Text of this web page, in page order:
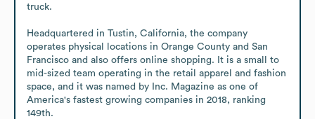
truck.
Headquartered in Tustin, California, the company
operates physical locations in Orange County and San
Francisco and also offers online shopping. It is a small to
mid-sized team operating in the retail apparel and fashion
space, and it was named by Inc. Magazine as one of
America's fastest growing companies in 2018, ranking
149th.